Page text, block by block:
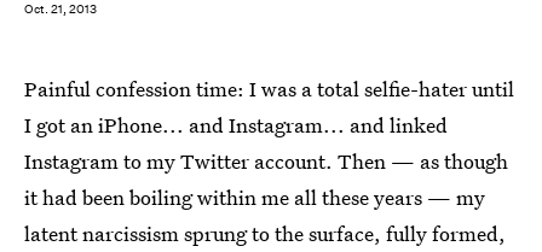
Oct. 21, 2013
Painful confession time: I was a total selfie-hater until
I got an iPhone... and Instagram... and linked
Instagram to my Twitter account. Then — as though
it had been boiling within me all these years — my
latent narcissism sprung to the surface, fully formed,